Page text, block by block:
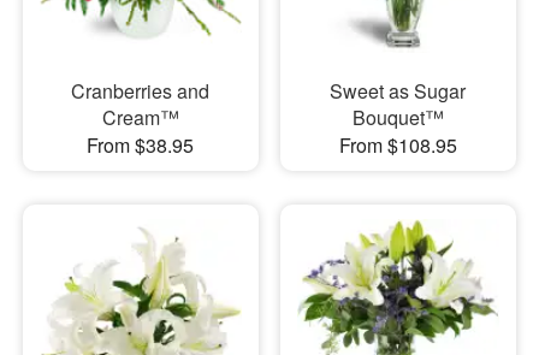
Cranberries and
Cream™
From $38.95
Sweet as Sugar
Bouquet™
From $108.95